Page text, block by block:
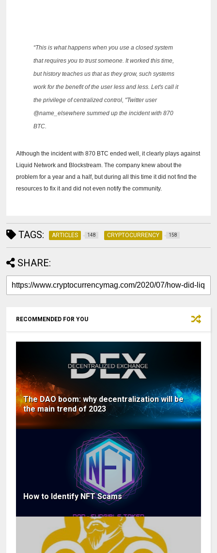
“This is what happens when you use a closed system
that requires you to trust someone.It worked this time,
but history teaches us that as they grow, such systems
work for the benefit of the user less and less.Let's call it
the privilege of centralized control, "Twitter user
@name_elsewhere summed up the incident with 870
BTC.
Although the incident with 870 BTC ended well, it clearly plays against
Liquid Network and Blockstream.The company knew about the
problem for a year and a half, but during all this time it did not find the
resources to fix it and did not even notify the community.
TAGS: ARTICLES 148 CRYPTOCURRENCY 158
SHARE:
RECOMMENDED FOR YOU
The DAO boom: why decentralization will be
the main trend of 2023
How to Identify NFT Scams